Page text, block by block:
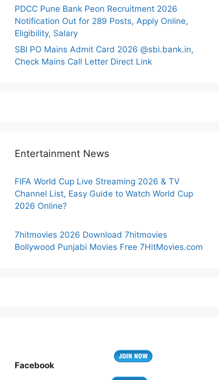
PDCC Pune Bank Peon Recruitment 2026
Notification Out for 289 Posts, Apply Online,
Eligibility, Salary
SBI PO Mains Admit Card 2026 @sbi.bank.in,
Check Mains Call Letter Direct Link
Entertainment News
FIFA World Cup Live Streaming 2026 & TV
Channel List, Easy Guide to Watch World Cup
2026 Online?
7hitmovies 2026 Download 7hitmovies
Bollywood Punjabi Movies Free 7HitMovies.com
Facebook